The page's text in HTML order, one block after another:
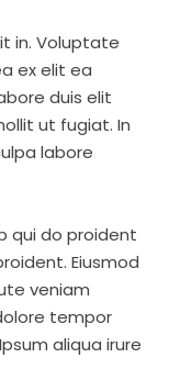
in. Voluptate
ex elit ea
duis elit
ut fugiat. In
labore
qui do proident
Eiusmod
veniam
tempor
aliqua irure